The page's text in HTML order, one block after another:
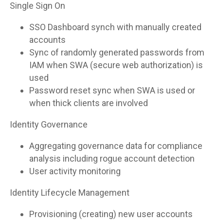
Single Sign On
SSO Dashboard synch with manually created
accounts
Sync of randomly generated passwords from
IAM when SWA (secure web authorization) is
used
Password reset sync when SWA is used or
when thick clients are involved
Identity Governance
Aggregating governance data for compliance
analysis including rogue account detection
User activity monitoring
Identity Lifecycle Management
Provisioning (creating) new user accounts